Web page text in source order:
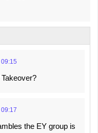
09:15
09:17
the EY group is